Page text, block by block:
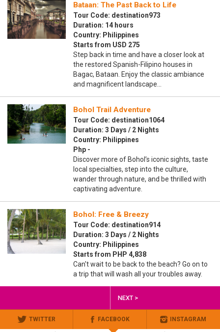
Bataan: The Past Back to Life
Tour Code: destination973
Duration: 14 hours
Country: Philippines
Starts from USD 275
Step back in time and have a closer look at
the restored Spanish-Filipino houses in
Bagac, Bataan. Enjoy the classic ambiance
and magnificent landscape…
Bohol Trail Adventure
Tour Code: destination1064
Duration: 3 Days / 2 Nights
Country: Philippines
Php -
Discover more of Bohol’s iconic sights, taste
local specialties, step into the culture,
wander through nature, and be thrilled with
captivating adventure.
Bohol: Free & Breezy
Tour Code: destination914
Duration: 3 Days / 2 Nights
Country: Philippines
Starts from PHP 4,838
Can't wait to be back to the beach? Go on to
a trip that will wash all your troubles away.
NEXT >
TWITTER FACEBOOK INSTAGRAM